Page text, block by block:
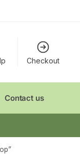
Checkout
Contact us